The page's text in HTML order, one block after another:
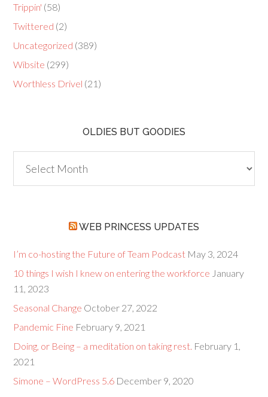
Trippin' (58)
Twittered (2)
Uncategorized (389)
Wibsite (299)
Worthless Drivel (21)
OLDIES BUT GOODIES
but
Goodies
WEB PRINCESS UPDATES
I’m co-hosting the Future of Team Podcast May 3, 2024
10 things I wish I knew on entering the workforce January
11, 2023
Seasonal Change October 27, 2022
Pandemic Fine February 9, 2021
Doing, or Being – a meditation on taking rest. February 1,
2021
Simone – WordPress 5.6 December 9, 2020